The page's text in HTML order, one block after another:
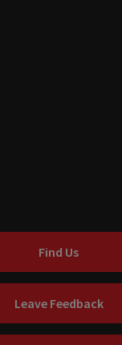
Find Us
Leave Feedback